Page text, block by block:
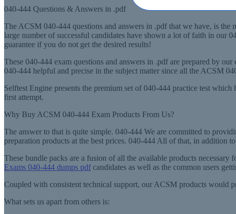
040-444 Questions & Answers in .pdf
The ACSM 040-444 questions and answers in .pdf that we have, is
large number of successful candidates have shown a lot of faith in our
guarantee if you do not get the desired results!
These 040-444 exam questions and answers in .pdf are prepared by
040-444 helpful and precise in the subject matter since all the ACSM
Selftest Engine presents the premium set of 040-444 practice test
first attempt.
Why Buy ACSM 040-444 Exam Products From Us?
The answer to that is quite simple. 040-444 We are committed to
preparation products at the best prices. 040-444 All of that, in addition
These bundle packs are a fusion of all the available products
Exams 040-444 dumps pdf candidates as well as the common users
Coupled with consistent technical support, our ACSM products would
What sets us apart from others is: